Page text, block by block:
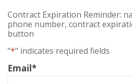
Contract Expiration Reminder:
phone number, contract
button
"*" indicates required fields
Email*